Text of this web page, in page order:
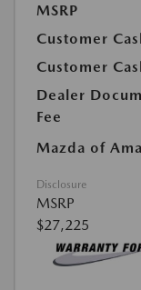
MSRP
Customer
Customer
Dealer
Fee
Mazda of
Disclosure
MSRP
$27,225